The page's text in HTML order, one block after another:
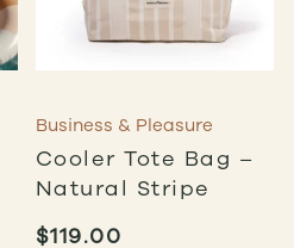
Business & Pleasure
Cooler Tote Bag –
Natural Stripe
$119.00